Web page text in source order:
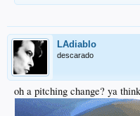
LAdiablo
descarado
oh a pitching change? ya